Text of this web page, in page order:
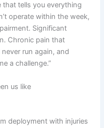
that tells you everything
operate within the week,
Significant
Chronic pain that
never run again, and
a challenge.”
us like
deployment with injuries